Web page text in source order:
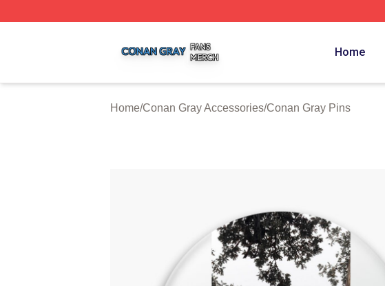
Home
Home/Conan Gray Accessories/Conan Gray Pins